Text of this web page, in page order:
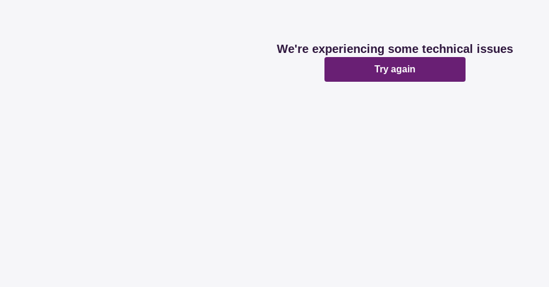
We're experiencing some technical issues
Try again